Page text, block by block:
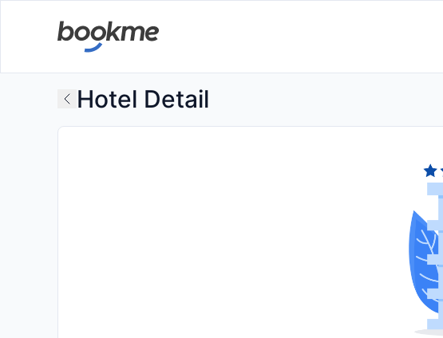
Hotel Detail